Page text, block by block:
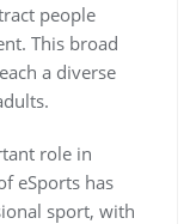
people
This broad
a diverse
role in
eSports has
sport, with